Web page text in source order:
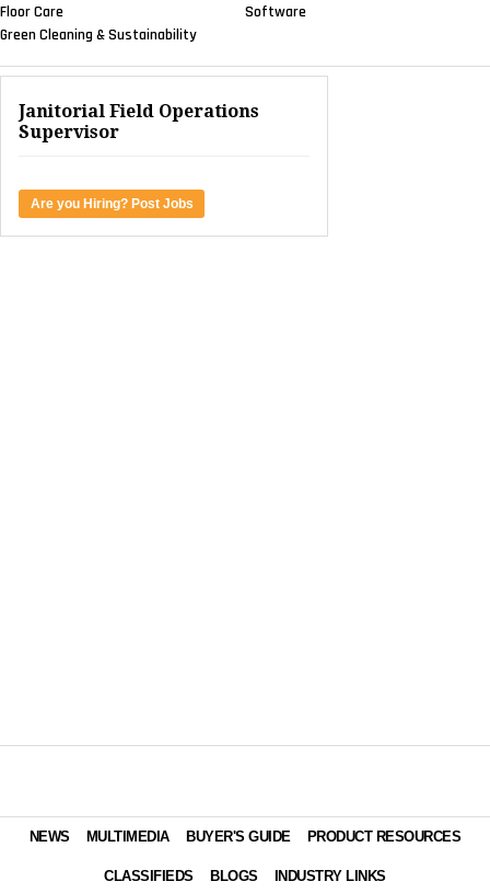
Floor Care
Green Cleaning & Sustainability
Software
Janitorial Field Operations
Supervisor
Are you Hiring? Post Jobs
NEWS MULTIMEDIA BUYER'S GUIDE PRODUCT RESOURCES
CLASSIFIEDS BLOGS INDUSTRY LINKS